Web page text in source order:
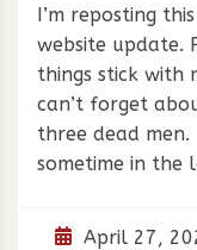
I’m reposting
website update.
things stick with
can’t forget
three dead
sometime in the
April 27,